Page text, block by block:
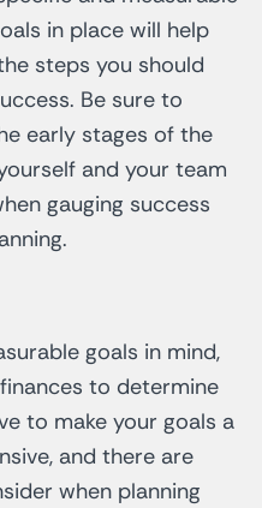
in place will help
steps you should
Be sure to
early stages of the
and your team
gauging success
goals in mind,
to determine
to make your goals a
and there are
when planning